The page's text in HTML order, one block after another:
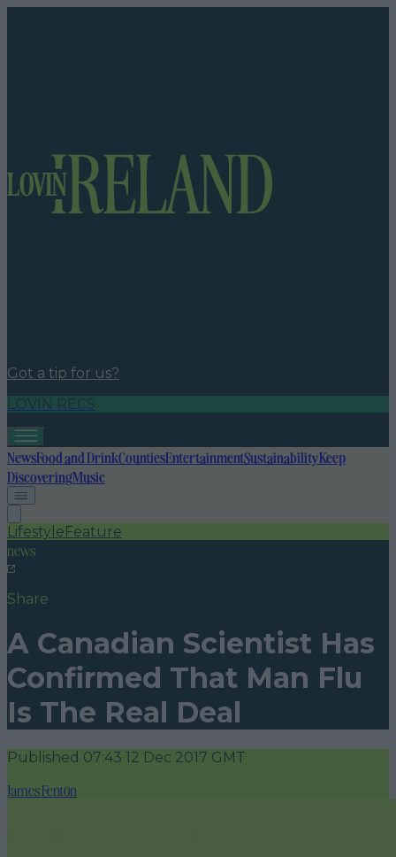
Got a tip for us?
LOVIN RECS
NewsFood and DrinkCountiesEntertainmentSustainabilityKeep
DiscoveringMusic
LifestyleFeature
news
Share
A Canadian Scientist Has
Confirmed That Man Flu
Is The Real Deal
Published 07:43 12 Dec 2017 GMT
James Fenton